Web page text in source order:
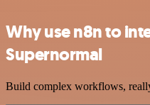
Why use n8n to
Supernormal
Build complex workflows,